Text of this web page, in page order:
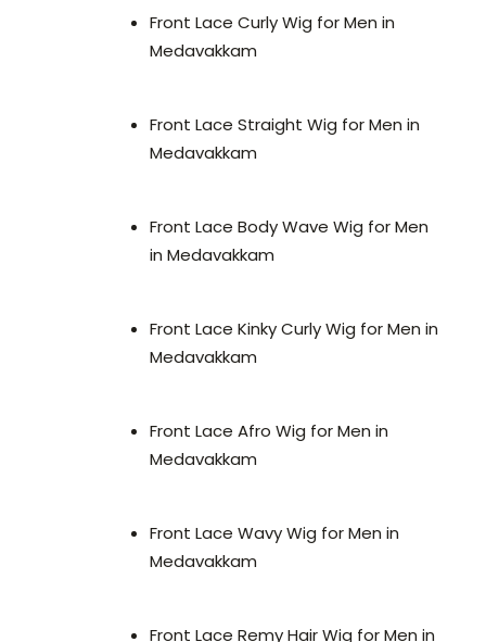
Front Lace Curly Wig for Men in
Medavakkam
Front Lace Straight Wig for Men in
Medavakkam
Front Lace Body Wave Wig for Men
in Medavakkam
Front Lace Kinky Curly Wig for Men in
Medavakkam
Front Lace Afro Wig for Men in
Medavakkam
Front Lace Wavy Wig for Men in
Medavakkam
Front Lace Remy Hair Wig for Men in